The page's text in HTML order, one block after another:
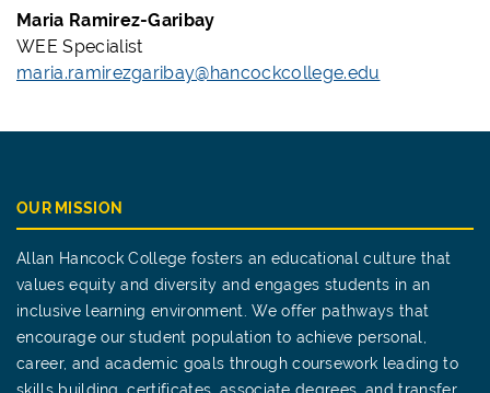
Maria Ramirez-Garibay
WEE Specialist
maria.ramirezgaribay@hancockcollege.edu
OUR MISSION
Allan Hancock College fosters an educational culture that
values equity and diversity and engages students in an
inclusive learning environment. We offer pathways that
encourage our student population to achieve personal,
career, and academic goals through coursework leading to